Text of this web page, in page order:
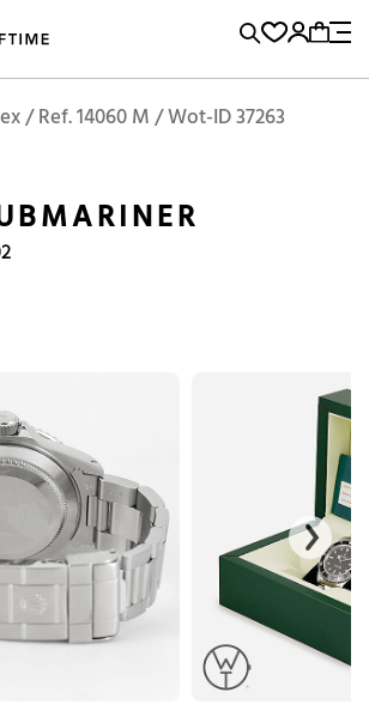
Sell and BuyLocations
Brand, Model, Reference...
Tudor
WOTArchive Search Agent
/ Ref. 14060 M / Wot-ID 37263